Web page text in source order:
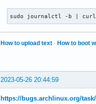
sudo journalctl -b |
How to upload text · How to boot
2023-05-26 20:44:59
https://bugs.archlinux.org/task/